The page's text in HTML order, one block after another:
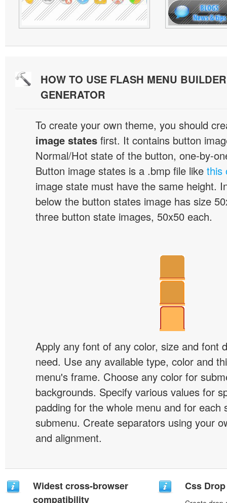
HOW TO USE FLASH MENU
GENERATOR
To create your own theme, you should
image states first. It contains button
Normal/Hot state of the button, one-by-
Button image states is a .bmp file like this
image state must have the same height.
below the button states image has size
three button state images, 50x50 each.
Apply any font of any color, size and font
need. Use any available type, color and
menu's frame. Choose any color for
backgrounds. Specify various values for
padding for the whole menu and for each
submenu. Create separators using your
and alignment.
Widest cross-browser
compatibility
Css